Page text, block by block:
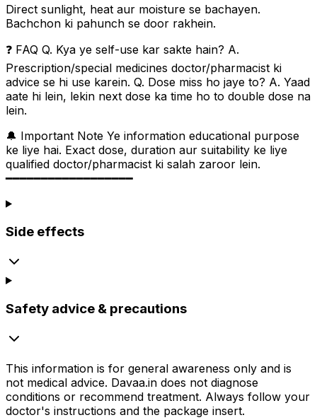
Direct sunlight, heat aur moisture se bachayen.
Bachchon ki pahunch se door rakhein.
❓ FAQ Q. Kya ye self-use kar sakte hain? A.
Prescription/special medicines doctor/pharmacist ki
advice se hi use karein. Q. Dose miss ho jaye to? A. Yaad
aate hi lein, lekin next dose ka time ho to double dose na
lein.
🔔 Important Note Ye information educational purpose
ke liye hai. Exact dose, duration aur suitability ke liye
qualified doctor/pharmacist ki salah zaroor lein.
━━━━━━━━━━━━━━━━━━
Side effects
Safety advice & precautions
This information is for general awareness only and is
not medical advice. Davaa.in does not diagnose
conditions or recommend treatment. Always follow your
doctor's instructions and the package insert.